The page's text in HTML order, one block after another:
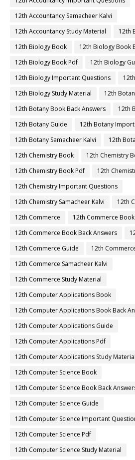
12th Accountancy Samacheer Kalvi
12th Accountancy Study Material
12th
12th Biology Book
12th Biology Book
12th Biology Book Pdf
12th Biology
12th Biology Important Questions
12th Biology Study Material
12th
12th Botany Book Back Answers
12th
12th Botany Guide
12th Botany
12th Botany Samacheer Kalvi
12th
12th Chemistry Book
12th Chemistry
12th Chemistry Book Pdf
12th
12th Chemistry Important Questions
12th Chemistry Samacheer Kalvi
12th
12th Commerce
12th Commerce Book
12th Commerce Book Back Answers
12th Commerce Guide
12th
12th Commerce Samacheer Kalvi
12th Commerce Study Material
12th Computer Applications Book
12th Computer Applications Book Back
12th Computer Applications Guide
12th Computer Applications Pdf
12th Computer Applications Study Material
12th Computer Science Book
12th Computer Science Book Back
12th Computer Science Guide
12th Computer Science Important
12th Computer Science Pdf
12th Computer Science Study Material